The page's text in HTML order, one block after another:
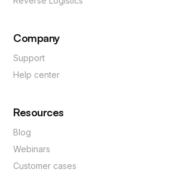
Company
Support
Help center
Resources
Blog
Webinars
Customer cases